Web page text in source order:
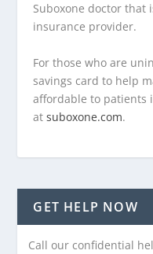
Suboxone doctor that
insurance provider.
For those who are
savings card to help
affordable to patients
atsuboxone.com.
GET HELP NOW
Call our confidential